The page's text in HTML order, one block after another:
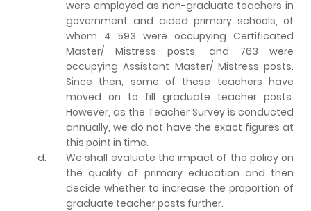
were employed as non-graduate teachers in
government and aided primary schools, of
whom 4 593 were occupying Certificated
Master/ Mistress posts, and 763 were
occupying Assistant Master/ Mistress posts.
Since then, some of these teachers have
moved on to fill graduate teacher posts.
However, as the Teacher Survey is conducted
annually, we do not have the exact figures at
this point in time.
d.
We shall evaluate the impact of the policy on
the quality of primary education and then
decide whether to increase the proportion of
graduate teacher posts further.